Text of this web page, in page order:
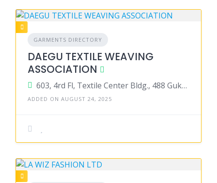
GARMENTS DIRECTORY
DAEGU TEXTILE WEAVING
ASSOCIATION
603, 4rd Fl, Textile Center Bldg., 488 Gukchaebosang-ro, Jung-gut Daegu 41 931Korea
ADDED ON AUGUST 24, 2025